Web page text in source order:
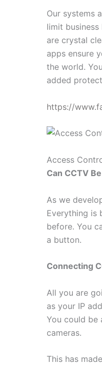
Our systems
limit
are crystal
apps ensure
the world.
added
https://
Access
Can CCTV
As we
Everything is
before. You
a button.
Connecting
All you are
as your IP
You could be
cameras.
This has